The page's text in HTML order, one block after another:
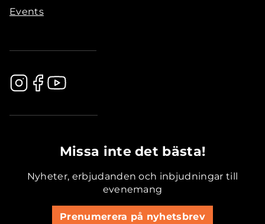
Events
Missa inte det bästa!
Nyheter, erbjudanden och inbjudningar till
evenemang
Prenumerera på nyhetsbrev